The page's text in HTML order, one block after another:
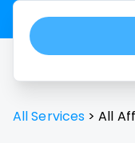
All Services > All